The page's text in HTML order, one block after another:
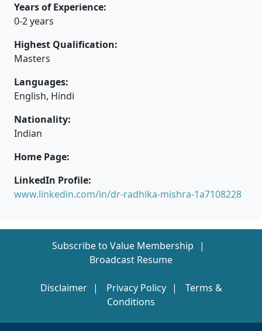
Years of Experience:
0-2 years
Highest Qualification:
Masters
Languages:
English, Hindi
Nationality:
Indian
Home Page:
LinkedIn Profile:
www.linkedin.com/in/dr-radhika-mishra-1a7108228
Subscribe to Value Membership
Broadcast Resume
Disclaimer Privacy Policy
Terms &
Conditions